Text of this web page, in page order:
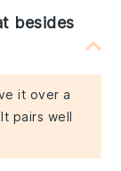
besides
it over a
pairs well